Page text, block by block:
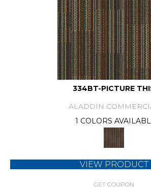
334BT-PICTURE
ALADDIN
1 COLORS
VIEW PRODUCT
GET COUPON